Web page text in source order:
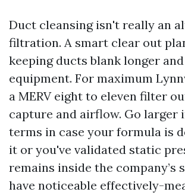
Duct cleansing isn't really an
filtration. A smart clear out
keeping ducts blank longer
equipment. For maximum
a MERV eight to eleven filter
capture and airflow. Go larger
terms in case your formula is
it or you've validated static
remains inside the company’s
have noticeable effectively-